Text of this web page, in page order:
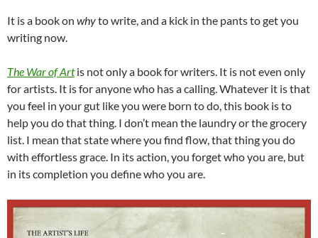
It is a book on whyto write, and a kick in the pants to get you
writing now.
The War of Art is not only a book for writers. It is not even only
for artists. It is for anyone who has a calling. Whatever it is that
you feel in your gut like you were born to do, this book is to
help you do that thing. I don’t mean the laundry or the grocery
list. I mean that state where you find flow, that thing you do
with effortless grace. In its action, you forget who you are, but
in its completion you define who you are.